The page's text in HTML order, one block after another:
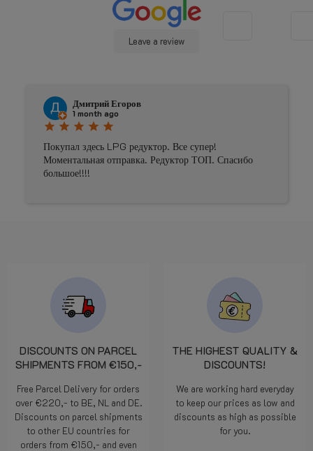
Leave a review
Дмитрий Егоров
1 month ago
star star
Покупал здесь LPG редуктор. Все супер!
Моментальная отправка. Редуктор ТОП. Спасибо
большое!!!!
DISCOUNTS ON PARCEL
SHIPMENTS FROM €150,-
Free Parcel Delivery for orders
over €220,- to BE, NL and DE.
Discounts on parcel shipments
to other EU countries for
orders from €150,- and even
THE HIGHEST QUALITY &
DISCOUNTS!
We are working hard everyday
to keep our prices as low and
discounts as high as possible
for you.